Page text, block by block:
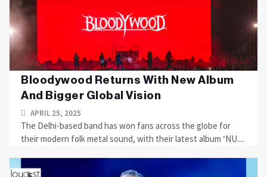
Bloodywood Returns With New Album
And Bigger Global Vision
APRIL 25, 2025
The Delhi-based band has won fans across the globe for
their modern folk metal sound, with their latest album ‘NU....